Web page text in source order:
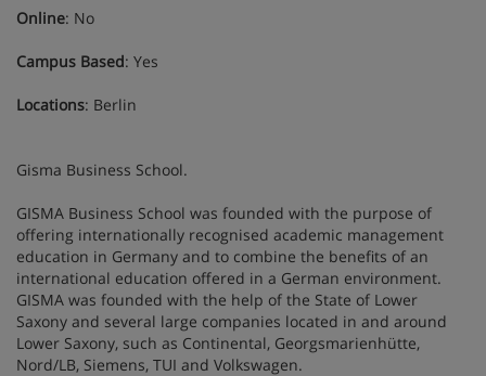
Online: No
Campus Based: Yes
Locations: Berlin
Gisma Business School.
GISMA Business School was founded with the purpose of
offering internationally recognised academic management
education in Germany and to combine the benefits of an
international education offered in a German environment.
GISMA was founded with the help of the State of Lower
Saxony and several large companies located in and around
Lower Saxony, such as Continental, Georgsmarienhütte,
Nord/LB, Siemens, TUI and Volkswagen.